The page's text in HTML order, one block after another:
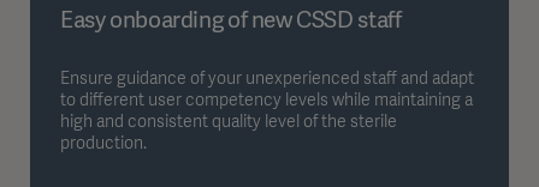
Easy onboarding of new CSSD staff
Ensure guidance of your unexperienced staff and adapt
to different user competency levels while maintaining a
high and consistent quality level of the sterile
production.